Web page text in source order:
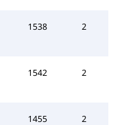
1538 2
1542 2
1455 2